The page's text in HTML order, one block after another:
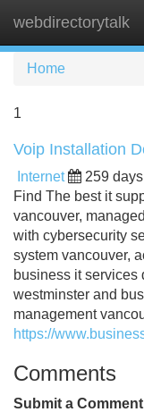
webdirectorytalk
Home
1
Voip Installation
Internet 259
Find The best it
vancouver,
with cybersecurity
system vancouver,
business it services
westminster and
management
https://
Comments
Submit a Comment